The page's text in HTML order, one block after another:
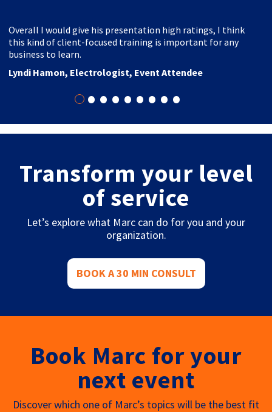
•••••••••
Overall I would give his presentation high ratings, I think
this kind of client-focused training is important for any
business to learn.
Lyndi Hamon, Electrologist, Event Attendee
Transform your level
of service
Let’s explore what Marc can do for you and your
organization.
BOOK A 30 MIN CONSULT
Book Marc for your
next event
Discover which one of Marc’s topics will be the best fit